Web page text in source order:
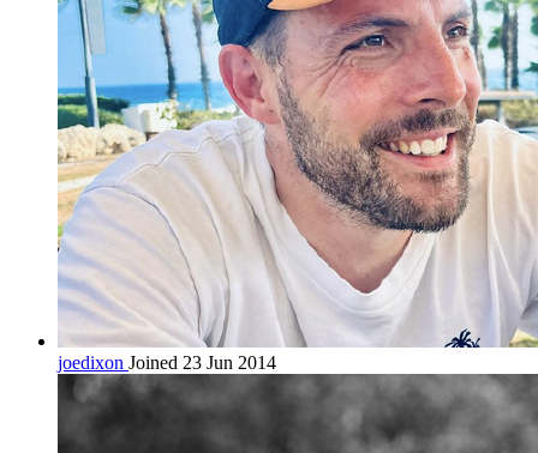
joedixon Joined 23 Jun 2014